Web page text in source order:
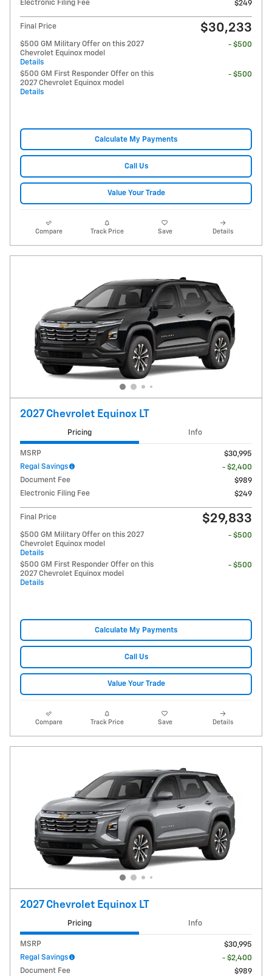
Electronic Filing Fee $249
Final Price $30,233
$500 GM Military Offer on this 2027
Chevrolet Equinox model
Details
- $500
$500 GM First Responder Offer on this
2027 Chevrolet Equinox model
Details
- $500
Calculate My Payments
Call Us
Value Your Trade
Compare Track Price Save Details
2027 Chevrolet Equinox LT
Pricing Info
MSRP
$30,995
Regal Savings
- $2,400
Document Fee
$989
Electronic Filing Fee
$249
Final Price $29,833
$500 GM Military Offer on this 2027
Chevrolet Equinox model
Details
- $500
$500 GM First Responder Offer on this
2027 Chevrolet Equinox model
Details
- $500
Calculate My Payments
Call Us
Value Your Trade
Compare Track Price Save Details
2027 Chevrolet Equinox LT
Pricing Info
MSRP
$30,995
Regal Savings
- $2,400
Document Fee
$989